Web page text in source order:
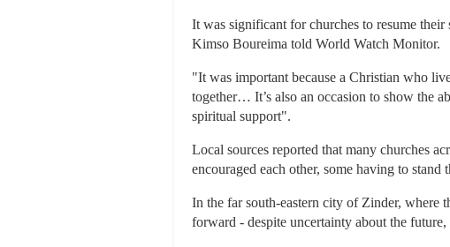
It was significant for churches to resume
Kimso Boureima told World Watch Monitor.
"It was important because a Christian who
together… It’s also an occasion to show the
spiritual support".
Local sources reported that many churches
encouraged each other, some having to stand
In the far south-eastern city of Zinder, where
forward - despite uncertainty about the